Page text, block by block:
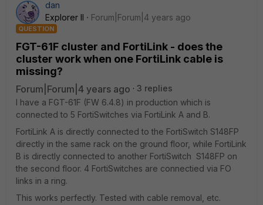
dan
Explorer II
Forum|Forum|4 years ago
QUESTION
FGT-61F cluster and FortiLink - does the
cluster work when one FortiLink cable is
missing?
Forum|Forum|4 years ago
3 replies
I have a FGT-61F (FW 6.4.8) in production which is
connected to 5 FortiSwitches via FortiLink A and B.
FortiLink A is directly connected to the FortiSwitch S148FP
directly in the same rack on the ground floor, while FortiLink
B is directly connected to another FortiSwitch S148FP on
the second floor. 4 FortiSwitches are connectied via FO
links in a ring.
This works perfectly. Tested with cable removal, etc.